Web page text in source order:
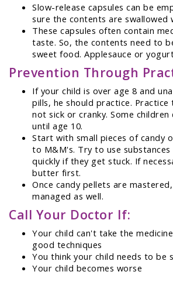
Slow-release capsules can be
sure the contents are swallowed
These capsules often contain
taste. So, the contents need to
sweet food. Applesauce or
Prevention Through
If your child is over age 8 and
pills, he should practice. Practice
not sick or cranky. Some children
until age 10.
Start with small pieces of candy
to M&M's. Try to use
quickly if they get stuck. If
butter first.
Once candy pellets are
managed as well.
Call Your Doctor If:
Your child can't take the
good techniques
You think your child needs to be
Your child becomes worse